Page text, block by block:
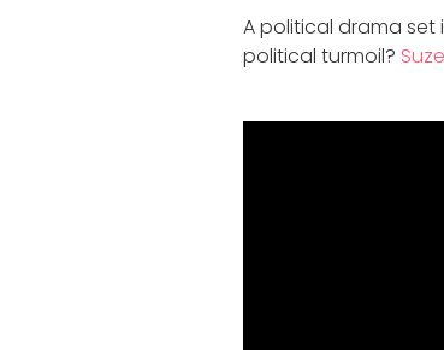
A political drama set
political turmoil?